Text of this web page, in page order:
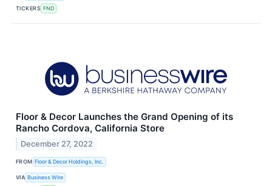
TICKERS FND
Floor & Decor Launches the Grand Opening of its
Rancho Cordova, California Store
December 27, 2022
FROM Floor & Decor Holdings, Inc.
VIA Business Wire